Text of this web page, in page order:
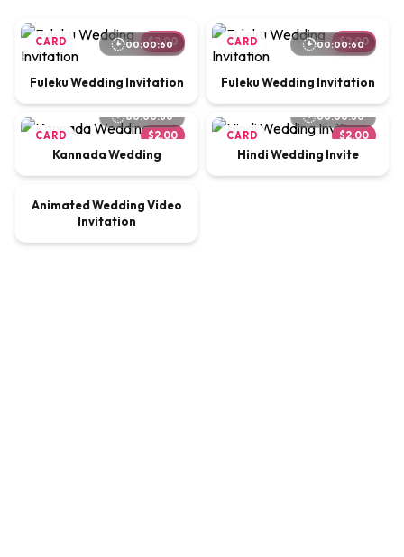
CARD $2.00
00:00:60
Fuleku Wedding Invitation
CARD $2.00
00:00:60
Fuleku Wedding Invitation
CARD $2.00
00:00:60
Kannada Wedding
CARD $2.00
00:00:60
Hindi Wedding Invite
VIDEO $9.00
Animated Wedding Video
Invitation